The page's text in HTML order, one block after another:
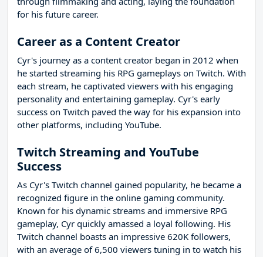
for his future career.
Career as a Content Creator
Cyr's journey as a content creator began in 2012 when
he started streaming his RPG gameplays on Twitch. With
each stream, he captivated viewers with his engaging
personality and entertaining gameplay. Cyr's early
success on Twitch paved the way for his expansion into
other platforms, including YouTube.
Twitch Streaming and YouTube
Success
As Cyr's Twitch channel gained popularity, he became a
recognized figure in the online gaming community.
Known for his dynamic streams and immersive RPG
gameplay, Cyr quickly amassed a loyal following. His
Twitch channel boasts an impressive 620K followers,
with an average of 6,500 viewers tuning in to watch his